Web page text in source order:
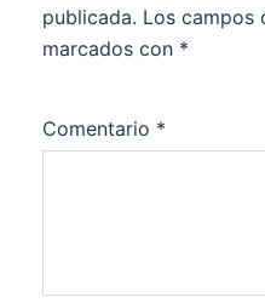
publicada. Los campos
marcados con *
Comentario *